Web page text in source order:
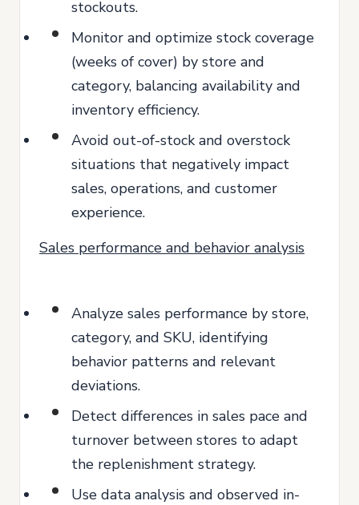
stockouts.
Monitor and optimize stock coverage
(weeks of cover) by store and
category, balancing availability and
inventory efficiency.
Avoid out-of-stock and overstock
situations that negatively impact
sales, operations, and customer
experience.
Sales performance and behavior analysis
Analyze sales performance by store,
category, and SKU, identifying
behavior patterns and relevant
deviations.
Detect differences in sales pace and
turnover between stores to adapt
the replenishment strategy.
Use data analysis and observed in-